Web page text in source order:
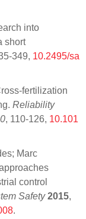
into
short
349, 10.2495/sa
fertilization
Reliability
, 110-126, 10.101
Marc
control
Safety 2015,
.